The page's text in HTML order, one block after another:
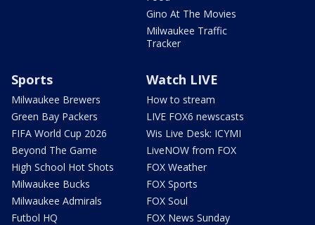
Gino At The Movies
Milwaukee Traffic
Tracker
Sports
Milwaukee Brewers
Green Bay Packers
FIFA World Cup 2026
Beyond The Game
High School Hot Shots
Milwaukee Bucks
Milwaukee Admirals
Futbol HQ
Watch LIVE
How to stream
LIVE FOX6 newscasts
Wis Live Desk: ICYMI
LiveNOW from FOX
FOX Weather
FOX Sports
FOX Soul
FOX News Sunday